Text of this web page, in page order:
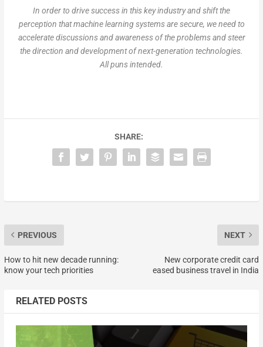
In order to drive success in this key industry and shift the
perception that machine learning systems are secure, we need to
accelerate discussions and awareness of the problems and steer
the direction and development of next-generation technologies.
All puns intended.
SHARE:
PREVIOUS
How to hit new decade running:
know your tech priorities
NEXT
New corporate credit card
eased business travel in India
RELATED POSTS